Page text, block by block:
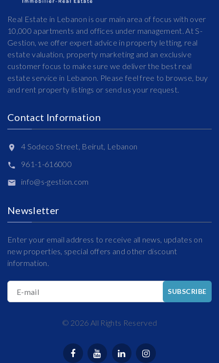
Real Estate in Lebanon is our main area of focus with over
10,000 apartments and offices under management. At S-
Gestion, we offer expert advice in property letting, real
estate valuation, property marketing and an exclusive
customer focus to make sure we deliver the best real
estate service in Lebanon. Please feel free to browse, buy
and rent property listings or send us your request.
Contact Information
4 Sodeco Street, Beirut, Lebanon
961-1-616000
info@s-gestion.com
Newsletter
Enter your email address to receive all news, updates on
new properties, special offers and other discount
information.
E-mail SUBSCRIBE
© 2026 All Rights Reserved